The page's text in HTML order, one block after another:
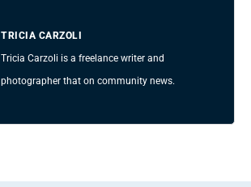
TRICIA CARZOLI
Tricia Carzoli is a freelance writer and
photographer that on community news.